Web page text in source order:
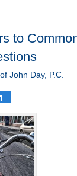
to
John Day, P.C.